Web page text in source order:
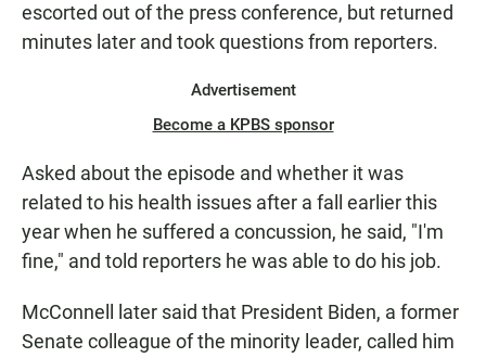
escorted out of the press conference, but returned
minutes later and took questions from reporters.
Advertisement
Become a KPBS sponsor
Asked about the episode and whether it was
related to his health issues after a fall earlier this
year when he suffered a concussion, he said, "I'm
fine," and told reporters he was able to do his job.
McConnell later said that President Biden, a former
Senate colleague of the minority leader, called him